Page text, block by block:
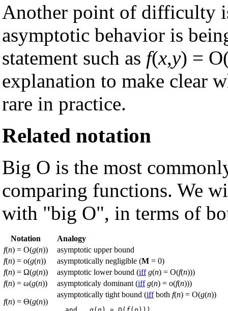
Another point of difficulty
asymptotic behavior is
statement such as f(x,y) =
explanation to make clear
rare in practice.
Related notation
Big O is the most
comparing functions. We
with "big O", in terms of
Notation
Analogy
f(n) = O(g(n))
asymptotic upper bound
f(n) = o(g(n)) asymptotically negligible (M = 0)
f(n) = Ω(g(n)) asymptotic lower bound (iff g(n) = O(f(n)))
f(n) = ω(g(n)) asymptoticaly dominant (iff g(n) = o(f(n)))
f(n) = Θ(g(n))
asymptotically tight bound (iffboth f(n) = O(g(n))